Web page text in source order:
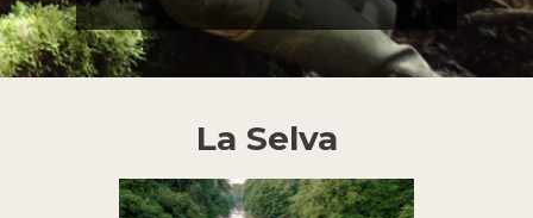
La Selva